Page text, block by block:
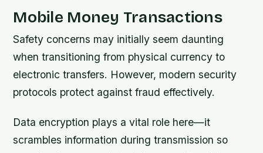
Mobile Money Transactions
Safety concerns may initially seem daunting
when transitioning from physical currency to
electronic transfers. However, modern security
protocols protect against fraud effectively.
Data encryption plays a vital role here—it
scrambles information during transmission so